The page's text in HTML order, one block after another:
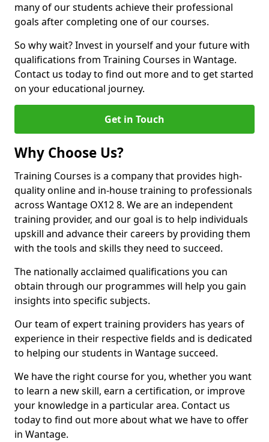
many of our students achieve their professional
goals after completing one of our courses.
So why wait? Invest in yourself and your future with
qualifications from Training Courses in Wantage.
Contact us today to find out more and to get started
on your educational journey.
Get in Touch
Why Choose Us?
Training Courses is a company that provides high-
quality online and in-house training to professionals
across Wantage OX12 8. We are an independent
training provider, and our goal is to help individuals
upskill and advance their careers by providing them
with the tools and skills they need to succeed.
The nationally acclaimed qualifications you can
obtain through our programmes will help you gain
insights into specific subjects.
Our team of expert training providers has years of
experience in their respective fields and is dedicated
to helping our students in Wantage succeed.
We have the right course for you, whether you want
to learn a new skill, earn a certification, or improve
your knowledge in a particular area. Contact us
today to find out more about what we have to offer
in Wantage.